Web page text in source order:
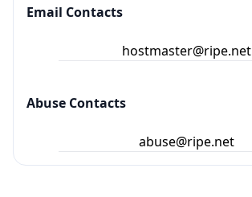
Email Contacts
hostmaster@ripe.net
Abuse Contacts
abuse@ripe.net